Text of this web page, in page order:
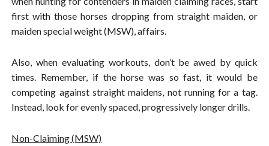
first with those horses dropping from straight maiden, or
maiden special weight (MSW), affairs.
Also, when evaluating workouts, don’t be awed by quick
times. Remember, if the horse was so fast, it would be
competing against straight maidens, not running for a tag.
Instead, look for evenly spaced, progressively longer drills.
Non-Claiming (MSW)